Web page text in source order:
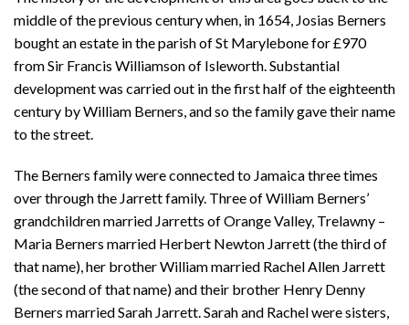
middle of the previous century when, in 1654, Josias Berners
bought an estate in the parish of St Marylebone for £970
from Sir Francis Williamson of Isleworth. Substantial
development was carried out in the first half of the eighteenth
century by William Berners, and so the family gave their name
to the street.
The Berners family were connected to Jamaica three times
over through the Jarrett family. Three of William Berners’
grandchildren married Jarretts of Orange Valley, Trelawny –
Maria Berners married Herbert Newton Jarrett (the third of
that name), her brother William married Rachel Allen Jarrett
(the second of that name) and their brother Henry Denny
Berners married Sarah Jarrett. Sarah and Rachel were sisters,